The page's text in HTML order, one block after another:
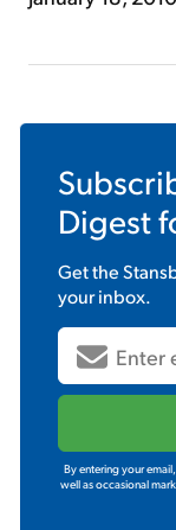
Digest
Get the
your inbox.
By entering your
well as occasional